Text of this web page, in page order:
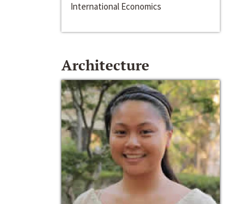
International Economics
Architecture